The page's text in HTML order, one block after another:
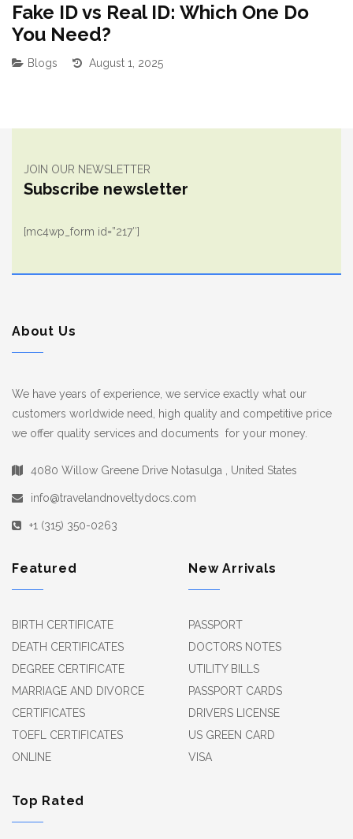
Fake ID vs Real ID: Which One Do
You Need?
Blogs August 1, 2025
JOIN OUR NEWSLETTER
Subscribe newsletter
[mc4wp_form id=”217″]
About Us
We have years of experience, we service exactly what our
customers worldwide need, high quality and competitive price
we offer quality services and documents for your money.
4080 Willow Greene Drive Notasulga , United States
info@travelandnoveltydocs.com
+1 (315) 350-0263
Featured
BIRTH CERTIFICATE
DEATH CERTIFICATES
DEGREE CERTIFICATE
MARRIAGE AND DIVORCE
CERTIFICATES
TOEFL CERTIFICATES
ONLINE
New Arrivals
PASSPORT
DOCTORS NOTES
UTILITY BILLS
PASSPORT CARDS
DRIVERS LICENSE
US GREEN CARD
VISA
Top Rated